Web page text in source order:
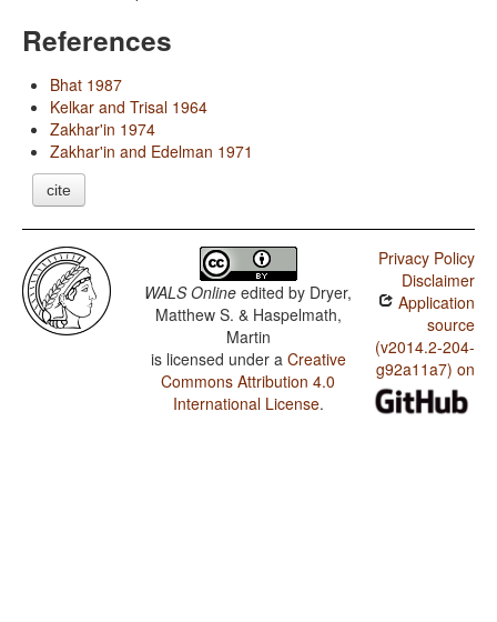
References
Bhat 1987
Kelkar and Trisal 1964
Zakhar'in 1974
Zakhar'in and Edelman 1971
cite
WALS Online edited by Dryer,
Matthew S. & Haspelmath,
Martin
is licensed under a Creative
Commons Attribution 4.0
International License.
Privacy Policy
Disclaimer
Application
source
(v2014.2-204-
g92a11a7) on